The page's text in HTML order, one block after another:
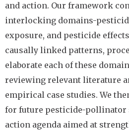
and action. Our framework
interlocking domains-
exposure, and pesticide
causally linked patterns,
elaborate each of these
reviewing relevant literature
empirical case studies. We
for future pesticide-pollinator
action agenda aimed at